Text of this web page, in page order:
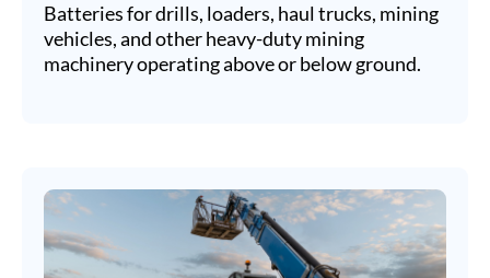
Batteries for drills, loaders, haul trucks, mining
vehicles, and other heavy-duty mining
machinery operating above or below ground.